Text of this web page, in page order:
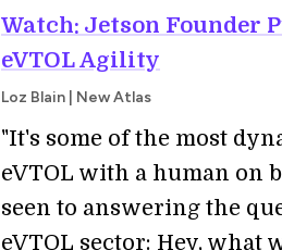
Watch: Jetson Founder
eVTOL Agility
Loz Blain | New Atlas
"It's some of the most
eVTOL with a human on
seen to answering the
eVTOL sector: Hey,